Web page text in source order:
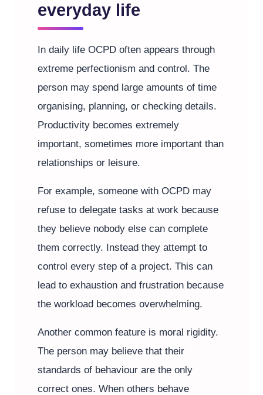
everyday life
In daily life OCPD often appears through
extreme perfectionism and control. The
person may spend large amounts of time
organising, planning, or checking details.
Productivity becomes extremely
important, sometimes more important than
relationships or leisure.
For example, someone with OCPD may
refuse to delegate tasks at work because
they believe nobody else can complete
them correctly. Instead they attempt to
control every step of a project. This can
lead to exhaustion and frustration because
the workload becomes overwhelming.
Another common feature is moral rigidity.
The person may believe that their
standards of behaviour are the only
correct ones. When others behave